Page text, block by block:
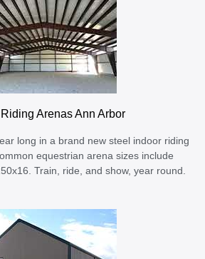
Arenas Ann Arbor
long in a brand new steel indoor riding
equestrian arena sizes include
Train, ride, and show, year round.